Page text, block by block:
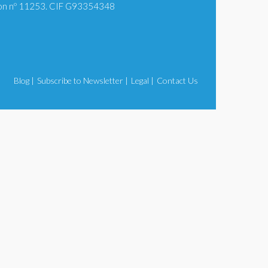
nº 11253. CIF G93354348
Contact Us
Legal |
Subscribe to Newsletter |
Blog |